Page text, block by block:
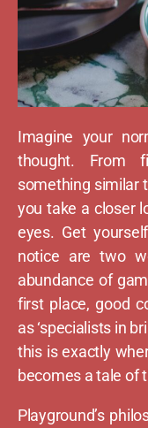
Imagine your
thought. From
something similar
you take a closer
eyes. Get
notice are two
abundance of
first place, good
as ‘specialists in
this is exactly
becomes a tale of
Playground’s